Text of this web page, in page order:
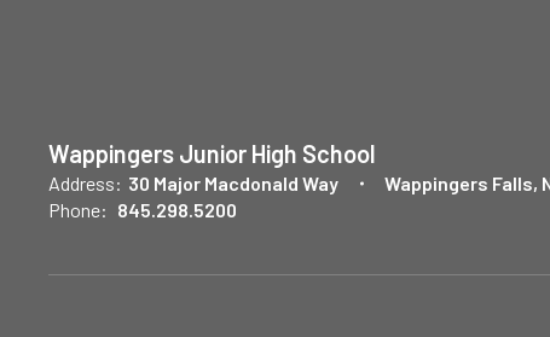
Wappingers Junior High School
Address: 30 Major Macdonald Way
Wappingers Falls,
Phone: 845.298.5200